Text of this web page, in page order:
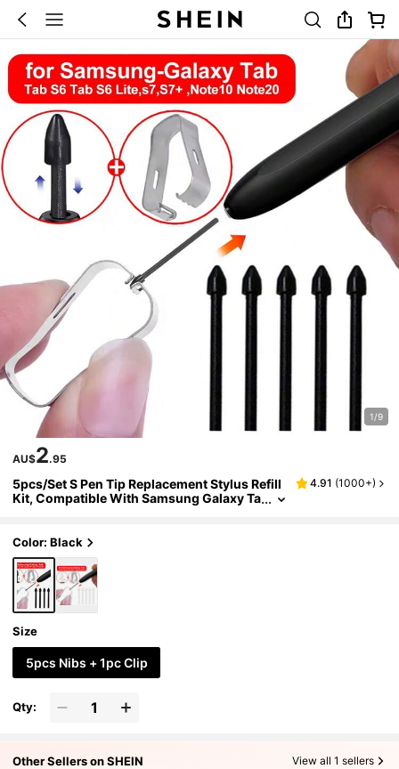
1/9
AU$2.95
5pcs/Set S Pen Tip Replacement Stylus Refill
Kit, Compatible With Samsung Galaxy Ta
4.91 (1000+)
Color: Black
Size
5pcs Nibs + 1pc Clip
Qty:
Other Sellers on SHEIN View all 1 sellers